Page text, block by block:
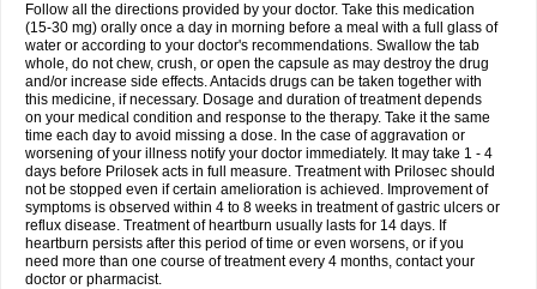
Follow all the directions provided by your doctor. Take this medication
(15-30 mg) orally once a day in morning before a meal with a full glass of
water or according to your doctor's recommendations. Swallow the tab
whole, do not chew, crush, or open the capsule as may destroy the drug
and/or increase side effects. Antacids drugs can be taken together with
this medicine, if necessary. Dosage and duration of treatment depends
on your medical condition and response to the therapy. Take it the same
time each day to avoid missing a dose. In the case of aggravation or
worsening of your illness notify your doctor immediately. It may take 1 - 4
days before Prilosek acts in full measure. Treatment with Prilosec should
not be stopped even if certain amelioration is achieved. Improvement of
symptoms is observed within 4 to 8 weeks in treatment of gastric ulcers or
reflux disease. Treatment of heartburn usually lasts for 14 days. If
heartburn persists after this period of time or even worsens, or if you
need more than one course of treatment every 4 months, contact your
doctor or pharmacist.